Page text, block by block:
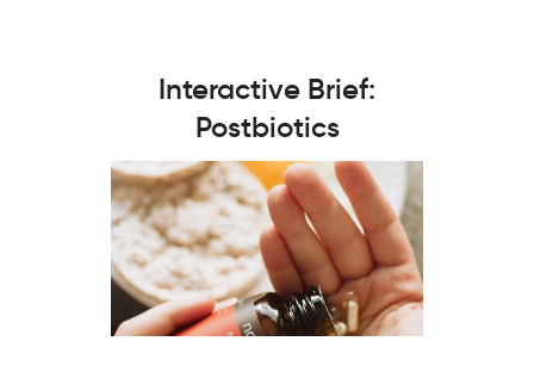
Interactive Brief:
Postbiotics